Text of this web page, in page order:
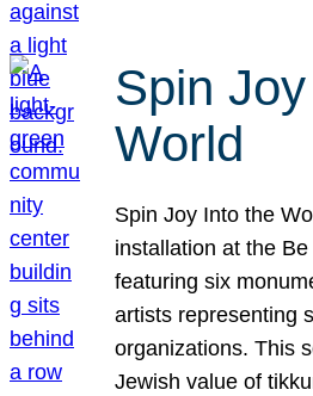
Spin
World
Spin Joy Into the
installation at the
featuring six
artists representing
organizations. This
Jewish value of